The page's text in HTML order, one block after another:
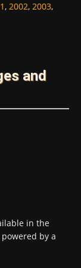
, 2002, 2003,
and
in the
by a